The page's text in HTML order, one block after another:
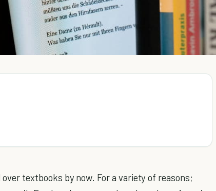
textbooks by now. For a variety of reasons;